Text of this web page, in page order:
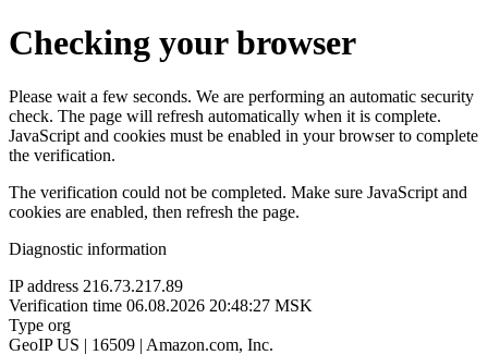
Checking your browser
Please wait a few seconds. We are performing an automatic security
check. The page will refresh automatically when it is complete.
JavaScript and cookies must be enabled in your browser to complete
the verification.
The verification could not be completed. Make sure JavaScript and
cookies are enabled, then refresh the page.
Diagnostic information
IP address 216.73.217.89
Verification time 06.08.2026 20:48:27 MSK
Type org
GeoIP US | 16509 | Amazon.com, Inc.